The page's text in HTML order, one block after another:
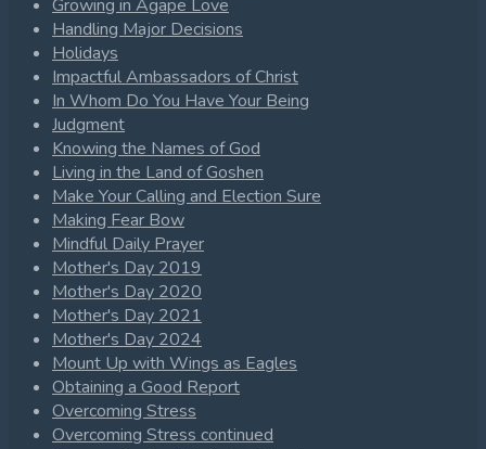
Growing in Agape Love
Handling Major Decisions
Holidays
Impactful Ambassadors of Christ
In Whom Do You Have Your Being
Judgment
Knowing the Names of God
Living in the Land of Goshen
Make Your Calling and Election Sure
Making Fear Bow
Mindful Daily Prayer
Mother's Day 2019
Mother's Day 2020
Mother's Day 2021
Mother's Day 2024
Mount Up with Wings as Eagles
Obtaining a Good Report
Overcoming Stress
Overcoming Stress continued